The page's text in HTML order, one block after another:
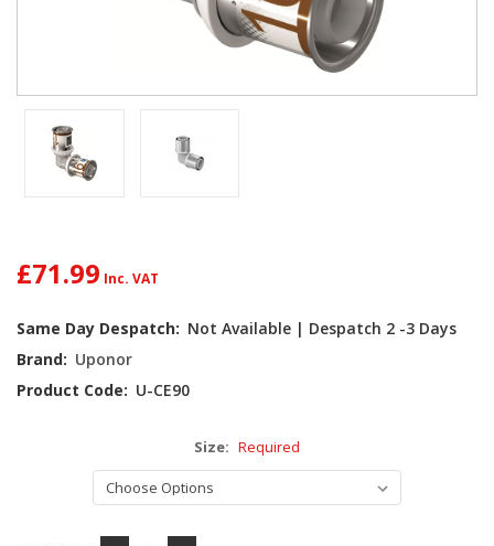
£71.99
Same Day Despatch: Not Available | Despatch 2 -3 Days
Brand: Uponor
Product Code: U-CE90
Current
Stock:
Size: Required